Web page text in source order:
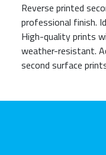
Reverse printed
professional finish.
High-quality prints
weather-resistant.
second surface